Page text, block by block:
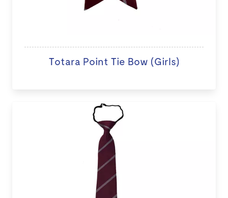
Totara Point Tie Bow (Girls)